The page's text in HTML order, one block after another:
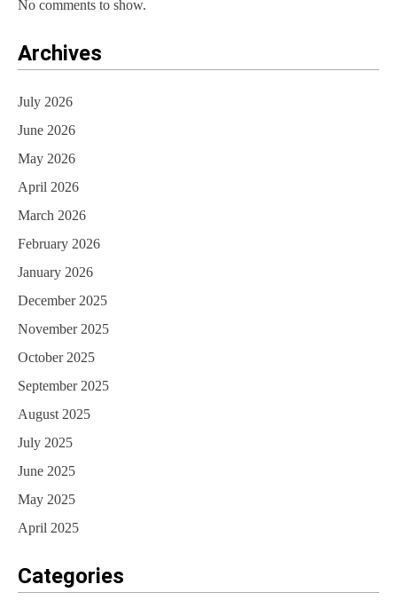
No comments to show.
Archives
July 2026
June 2026
May 2026
April 2026
March 2026
February 2026
January 2026
December 2025
November 2025
October 2025
September 2025
August 2025
July 2025
June 2025
May 2025
April 2025
Categories